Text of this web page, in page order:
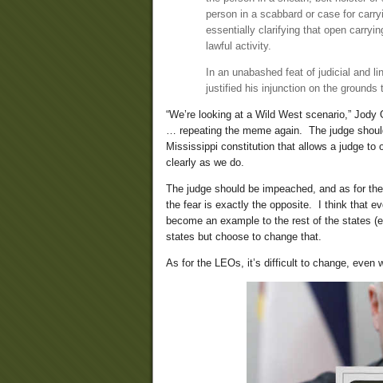
person in a scabbard or case for
essentially clarifying that open
lawful activity.
In an unabashed feat of judicial and
justified his injunction on the grounds
“We’re looking at a Wild West scenario,”
… repeating the meme again. The judge
Mississippi constitution that allows a judge to
clearly as we do.
The judge should be impeached, and as for
the fear is exactly the opposite. I think that
become an example to the rest of the states
states but choose to change that.
As for the LEOs, it’s difficult to change, even